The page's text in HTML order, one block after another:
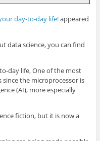
day-to-day life!appeared
data science, you can find
day life, One of the most
the microprocessor is
(AI), more especially
fiction, but it is now a